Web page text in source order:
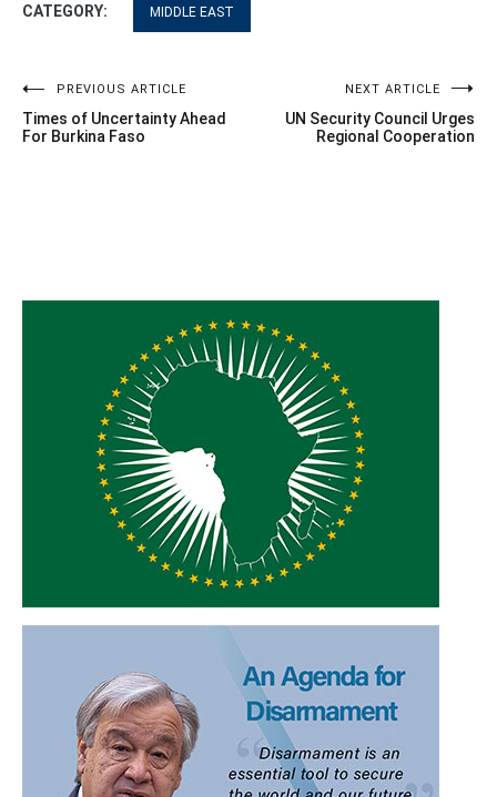
CATEGORY: MIDDLE EAST
Post
navigation
PREVIOUS ARTICLE
Times of Uncertainty Ahead
For Burkina Faso
NEXT ARTICLE
UN Security Council Urges
Regional Cooperation